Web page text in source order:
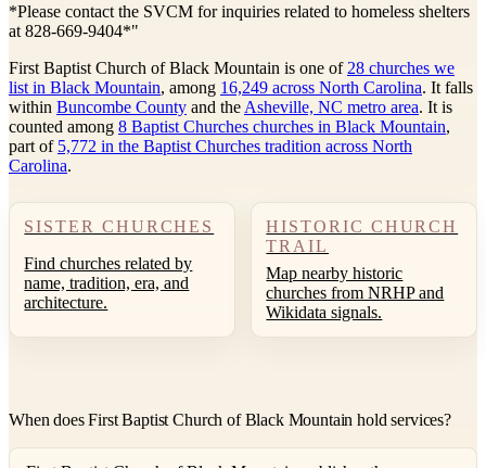
*Please contact the SVCM for inquiries related to homeless shelters
at 828-669-9404*"
First Baptist Church of Black Mountain is one of 28 churches we
list in Black Mountain, among 16,249 across North Carolina. It falls
within Buncombe County and the Asheville, NC metro area. It is
counted among 8 Baptist Churches churches in Black Mountain,
part of 5,772 in the Baptist Churches tradition across North
Carolina.
SISTER CHURCHES
Find churches related by
name, tradition, era, and
architecture.
HISTORIC CHURCH
TRAIL
Map nearby historic
churches from NRHP and
Wikidata signals.
When does First Baptist Church of Black Mountain hold services?